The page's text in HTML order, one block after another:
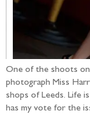
One of the shoots
photograph Miss
shops of Leeds. Life
has my vote for the